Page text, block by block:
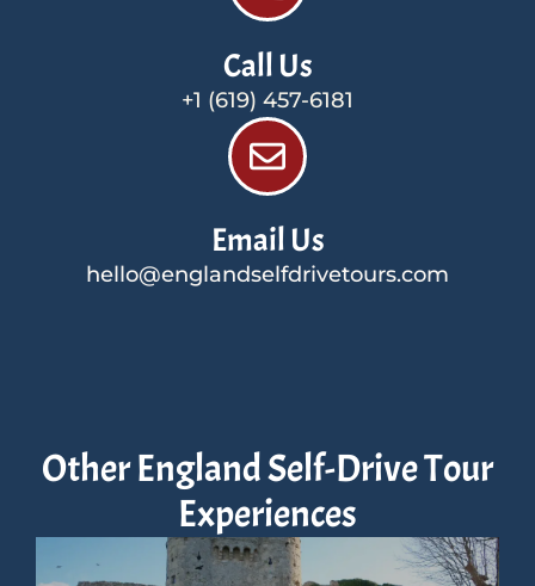
Call Us
+1 (619) 457-6181
Email Us
hello@englandselfdrivetours.com
Other England Self-Drive Tour
Experiences